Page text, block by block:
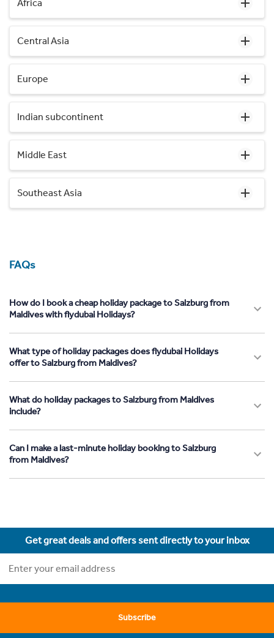
Africa
Central Asia
Europe
Indian subcontinent
Middle East
Southeast Asia
FAQs
How do I book a cheap holiday package to Salzburg from
Maldives with flydubai Holidays?
What type of holiday packages does flydubai Holidays
offer to Salzburg from Maldives?
What do holiday packages to Salzburg from Maldives
include?
Can I make a last-minute holiday booking to Salzburg
from Maldives?
Get great deals and offers sent directly to your inbox
Subscribe